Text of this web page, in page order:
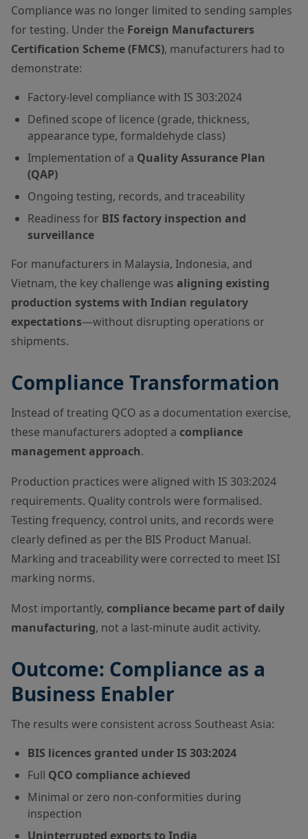
Compliance was no longer limited to sending samples
for testing. Under the Foreign Manufacturers
Certification Scheme (FMCS), manufacturers had to
demonstrate:
Factory-level compliance with IS 303:2024
Defined scope of licence (grade, thickness,
appearance type, formaldehyde class)
Implementation of a Quality Assurance Plan
(QAP)
Ongoing testing, records, and traceability
Readiness for BIS factory inspection and
surveillance
For manufacturers in Malaysia, Indonesia, and
Vietnam, the key challenge was aligning existing
production systems with Indian regulatory
expectations—without disrupting operations or
shipments.
Compliance Transformation
Instead of treating QCO as a documentation exercise,
these manufacturers adopted a compliance
management approach.
Production practices were aligned with IS 303:2024
requirements. Quality controls were formalised.
Testing frequency, control units, and records were
clearly defined as per the BIS Product Manual.
Marking and traceability were corrected to meet ISI
marking norms.
Most importantly, compliance became part of daily
manufacturing, not a last-minute audit activity.
Outcome: Compliance as a
Business Enabler
The results were consistent across Southeast Asia:
BIS licences granted under IS 303:2024
Full QCO compliance achieved
Minimal or zero non-conformities during
inspection
Uninterrupted exports to India